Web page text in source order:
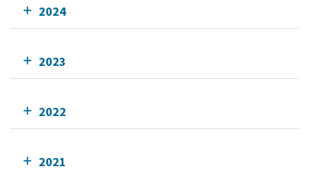
2024
2023
2022
2021